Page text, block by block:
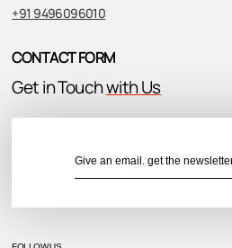
+91 9496096010
CONTACT FORM
Get in Touchwith Us